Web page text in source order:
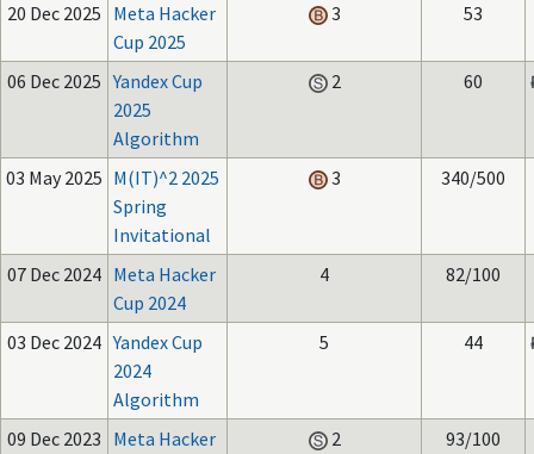
20 Dec 2025 Meta Hacker
Cup 2025
3 53
06 Dec 2025 Yandex Cup
2025
Algorithm
2 60
03 May 2025 M(IT)^2 2025
Spring
Invitational
3 340/500
07 Dec 2024 Meta Hacker
Cup 2024
4 82/100
03 Dec 2024 Yandex Cup
2024
Algorithm
5 44
09 Dec 2023 Meta Hacker
2 93/100